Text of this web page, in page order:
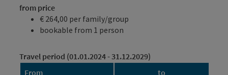
from price
€ 264,00 per family/group
bookable from 1 person
Travel period (01.01.2024 - 31.12.2029)
From
to